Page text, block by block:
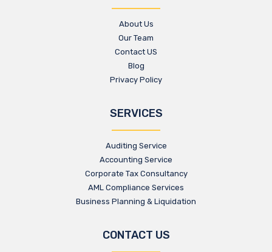
About Us
Our Team
Contact US
Blog
Privacy Policy
SERVICES
Auditing Service
Accounting Service
Corporate Tax Consultancy
AML Compliance Services
Business Planning & Liquidation
CONTACT US